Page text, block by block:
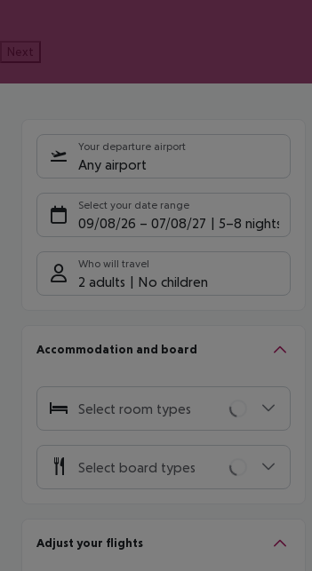
Next
Your departure airport
Any airport
Select your date range
09/08/26 – 07/08/27 5-8 nights
Who will travel
2 adults No children
Accommodation and board
Select room types
Select board types
Adjust your flights